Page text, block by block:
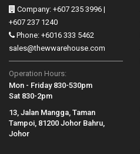
Company: +607 235 3996 |
+607 237 1240
Phone: +6016 333 5462
sales@thewwarehouse.com
Operation Hours:
Mon - Friday 830-530pm
Sat 830-2pm
13, Jalan Mangga, Taman
Tampoi, 81200 Johor Bahru,
Johor